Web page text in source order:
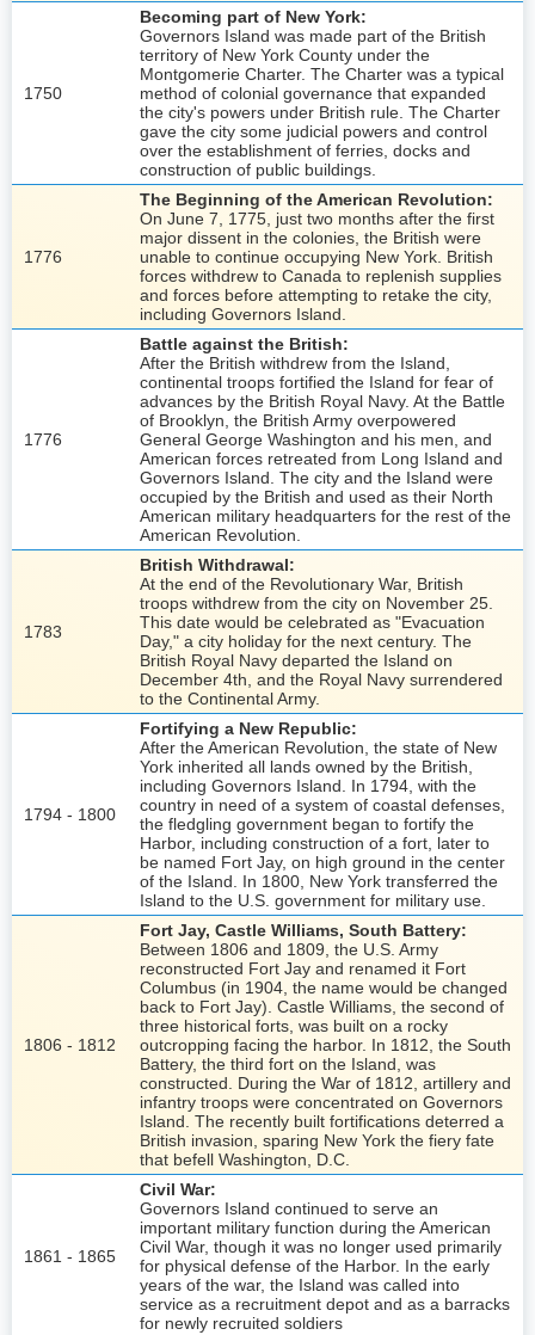
1750
Becoming part of New York:
Governors Island was made part of the British
territory of New York County under the
Montgomerie Charter. The Charter was a typical
method of colonial governance that expanded
the city's powers under British rule. The Charter
gave the city some judicial powers and control
over the establishment of ferries, docks and
construction of public buildings.
1776
The Beginning of the American Revolution:
On June 7, 1775, just two months after the first
major dissent in the colonies, the British were
unable to continue occupying New York. British
forces withdrew to Canada to replenish supplies
and forces before attempting to retake the city,
including Governors Island.
1776
Battle against the British:
After the British withdrew from the Island,
continental troops fortified the Island for fear of
advances by the British Royal Navy. At the Battle
of Brooklyn, the British Army overpowered
General George Washington and his men, and
American forces retreated from Long Island and
Governors Island. The city and the Island were
occupied by the British and used as their North
American military headquarters for the rest of the
American Revolution.
1783
British Withdrawal:
At the end of the Revolutionary War, British
troops withdrew from the city on November 25.
This date would be celebrated as "Evacuation
Day," a city holiday for the next century. The
British Royal Navy departed the Island on
December 4th, and the Royal Navy surrendered
to the Continental Army.
1794 - 1800
Fortifying a New Republic:
After the American Revolution, the state of New
York inherited all lands owned by the British,
including Governors Island. In 1794, with the
country in need of a system of coastal defenses,
the fledgling government began to fortify the
Harbor, including construction of a fort, later to
be named Fort Jay, on high ground in the center
of the Island. In 1800, New York transferred the
Island to the U.S. government for military use.
1806 - 1812
Fort Jay, Castle Williams, South Battery:
Between 1806 and 1809, the U.S. Army
reconstructed Fort Jay and renamed it Fort
Columbus (in 1904, the name would be changed
back to Fort Jay). Castle Williams, the second of
three historical forts, was built on a rocky
outcropping facing the harbor. In 1812, the South
Battery, the third fort on the Island, was
constructed. During the War of 1812, artillery and
infantry troops were concentrated on Governors
Island. The recently built fortifications deterred a
British invasion, sparing New York the fiery fate
that befell Washington, D.C.
1861 - 1865
Civil War:
Governors Island continued to serve an
important military function during the American
Civil War, though it was no longer used primarily
for physical defense of the Harbor. In the early
years of the war, the Island was called into
service as a recruitment depot and as a barracks
for newly recruited soldiers